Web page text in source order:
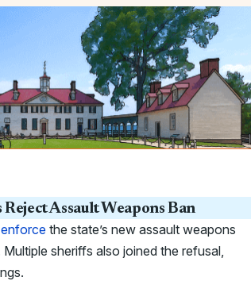
Assault Weapons Ban
the state’s new assault weapons
sheriffs also joined the refusal,